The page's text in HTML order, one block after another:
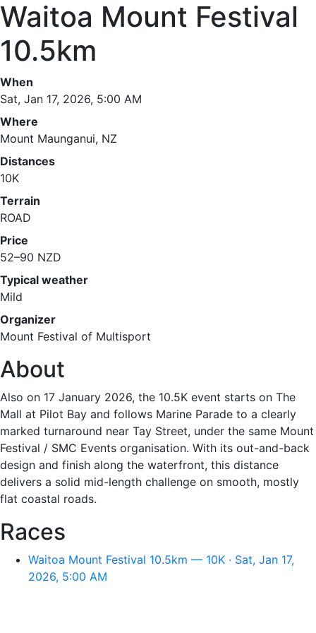
Waitoa Mount Festival
10.5km
When
Sat, Jan 17, 2026, 5:00 AM
Where
Mount Maunganui, NZ
Distances
10K
Terrain
ROAD
Price
52–90 NZD
Typical weather
Mild
Organizer
Mount Festival of Multisport
About
Also on 17 January 2026, the 10.5K event starts on The
Mall at Pilot Bay and follows Marine Parade to a clearly
marked turnaround near Tay Street, under the same Mount
Festival / SMC Events organisation. With its out-and-back
design and finish along the waterfront, this distance
delivers a solid mid-length challenge on smooth, mostly
flat coastal roads.
Races
Waitoa Mount Festival 10.5km — 10K · Sat, Jan 17,
2026, 5:00 AM